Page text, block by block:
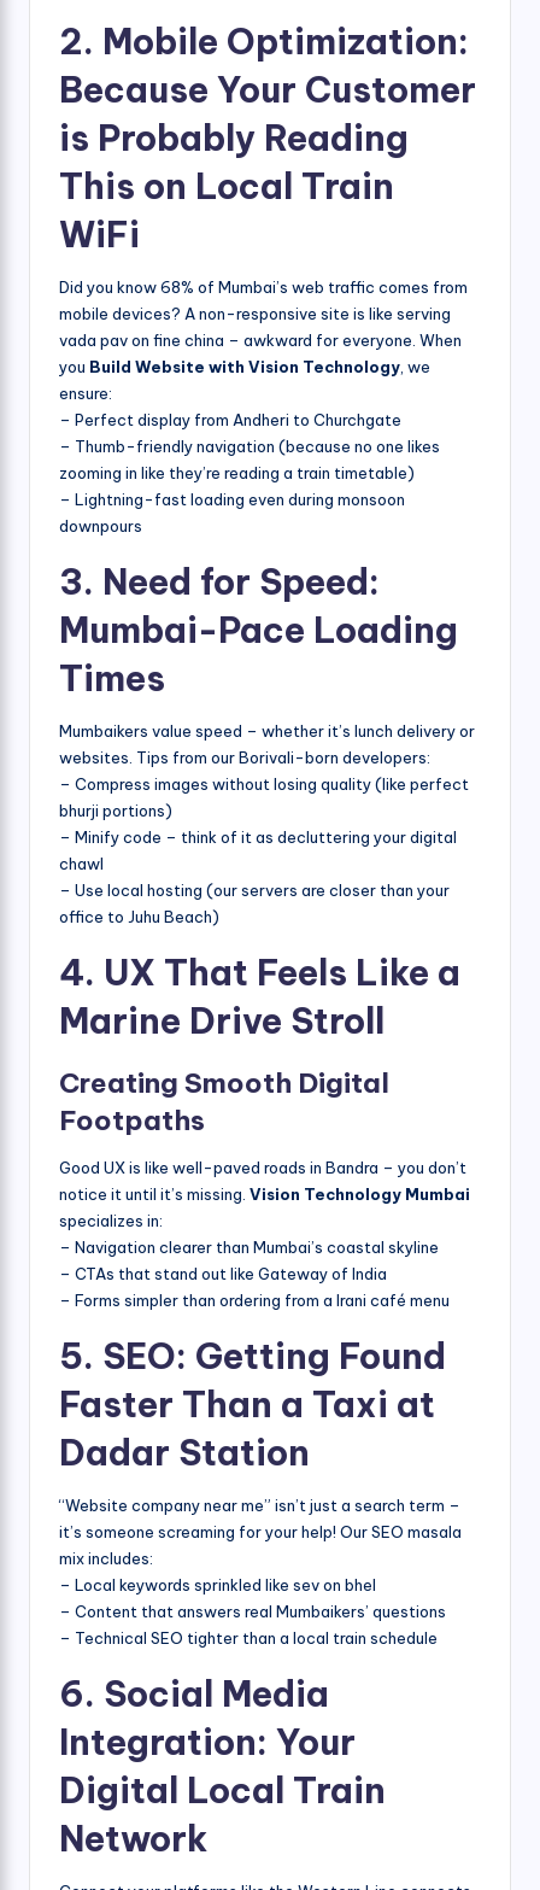
2. Mobile Optimization:
Because Your Customer
is Probably Reading
This on Local Train
WiFi
Did you know 68% of Mumbai’s web traffic comes from
mobile devices? A non-responsive site is like serving
vada pav on fine china – awkward for everyone. When
you Build Website with Vision Technology , we
ensure:
– Perfect display from Andheri to Churchgate
– Thumb-friendly navigation (because no one likes
zooming in like they’re reading a train timetable)
– Lightning-fast loading even during monsoon
downpours
3. Need for Speed:
Mumbai-Pace Loading
Times
Mumbaikers value speed – whether it’s lunch delivery or
websites. Tips from our Borivali-born developers:
– Compress images without losing quality (like perfect
bhurji portions)
– Minify code – think of it as decluttering your digital
chawl
– Use local hosting (our servers are closer than your
office to Juhu Beach)
4. UX That Feels Like a
Marine Drive Stroll
Creating Smooth Digital
Footpaths
Good UX is like well-paved roads in Bandra – you don’t
notice it until it’s missing. Vision Technology Mumbai
specializes in:
– Navigation clearer than Mumbai’s coastal skyline
– CTAs that stand out like Gateway of India
– Forms simpler than ordering from a Irani café menu
5. SEO: Getting Found
Faster Than a Taxi at
Dadar Station
“Website company near me” isn’t just a search term –
it’s someone screaming for your help! Our SEO masala
mix includes:
– Local keywords sprinkled like sev on bhel
– Content that answers real Mumbaikers’ questions
– Technical SEO tighter than a local train schedule
6. Social Media
Integration: Your
Digital Local Train
Network